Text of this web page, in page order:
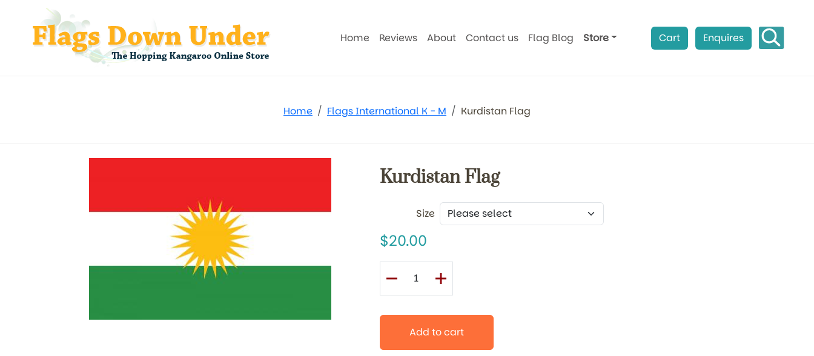
Home Reviews About Contact us Flag Blog Store Cart Enquires
Home Flags International K - M Kurdistan Flag
Kurdistan Flag
Size
20.00
Add to cart